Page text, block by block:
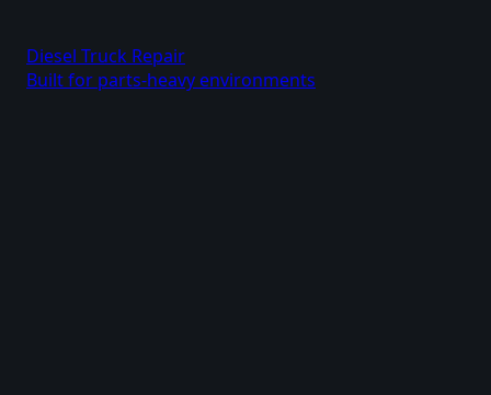
Diesel Truck Repair
Built for parts-heavy environments